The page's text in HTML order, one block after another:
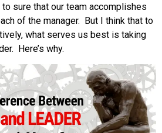
sure that our team accomplishes
of the manager. But I think that to
what serves us best is taking
Here’s why.